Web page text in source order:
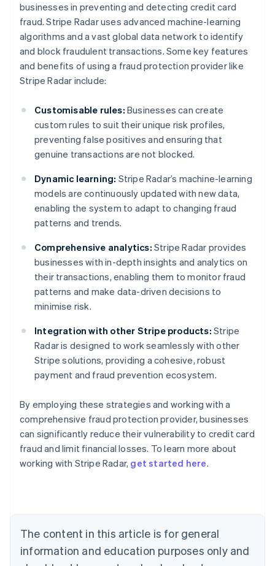
businesses in preventing and detecting credit card
fraud. Stripe Radar uses advanced machine-learning
algorithms and a vast global data network to identify
and block fraudulent transactions. Some key features
and benefits of using a fraud protection provider like
Stripe Radar include:
Customisable rules: Businesses can create
custom rules to suit their unique risk profiles,
preventing false positives and ensuring that
genuine transactions are not blocked.
Dynamic learning: Stripe Radar’s machine-learning
models are continuously updated with new data,
enabling the system to adapt to changing fraud
patterns and trends.
Comprehensive analytics: Stripe Radar provides
businesses with in-depth insights and analytics on
their transactions, enabling them to monitor fraud
patterns and make data-driven decisions to
minimise risk.
Integration with other Stripe products: Stripe
Radar is designed to work seamlessly with other
Stripe solutions, providing a cohesive, robust
payment and fraud prevention ecosystem.
By employing these strategies and working with a
comprehensive fraud protection provider, businesses
can significantly reduce their vulnerability to credit card
fraud and limit financial losses. To learn more about
working with Stripe Radar, get started here.
The content in this article is for general
information and education purposes only and
Australia
English
Austria
Brazil
Bulgaria
English
Canada